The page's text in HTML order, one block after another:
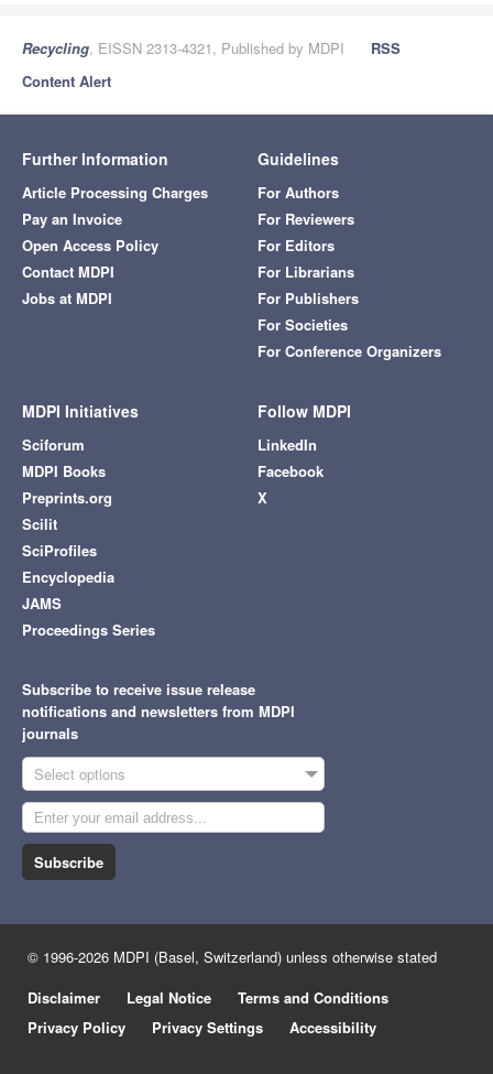
Recycling, EISSN 2313-4321, Published by MDPI
RSS
Content Alert
Further Information
Article Processing Charges
Pay an Invoice
Open Access Policy
Contact MDPI
Jobs at MDPI
Guidelines
For Authors
For Reviewers
For Editors
For Librarians
For Publishers
For Societies
For Conference Organizers
MDPI Initiatives
Sciforum
MDPI Books
Preprints.org
Scilit
SciProfiles
Encyclopedia
JAMS
Proceedings Series
Follow MDPI
LinkedIn
Facebook
X
Subscribe to receive issue release
notifications and newsletters from MDPI
journals
Select options
Subscribe
© 1996-2026 MDPI (Basel, Switzerland) unless otherwise stated
Disclaimer
Legal Notice
Terms and Conditions
Privacy Policy
Privacy Settings Accessibility